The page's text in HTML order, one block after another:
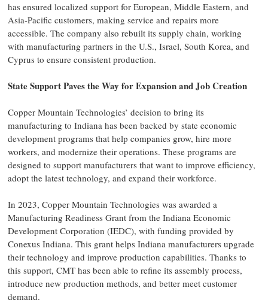
has ensured localized support for European, Middle Eastern, and
Asia-Pacific customers, making service and repairs more
accessible. The company also rebuilt its supply chain, working
with manufacturing partners in the U.S., Israel, South Korea, and
Cyprus to ensure consistent production.
State Support Paves the Way for Expansion and Job Creation
Copper Mountain Technologies’ decision to bring its
manufacturing to Indiana has been backed by state economic
development programs that help companies grow, hire more
workers, and modernize their operations. These programs are
designed to support manufacturers that want to improve efficiency,
adopt the latest technology, and expand their workforce.
In 2023, Copper Mountain Technologies was awarded a
Manufacturing Readiness Grant from the Indiana Economic
Development Corporation (IEDC), with funding provided by
Conexus Indiana. This grant helps Indiana manufacturers upgrade
their technology and improve production capabilities. Thanks to
this support, CMT has been able to refine its assembly process,
introduce new production methods, and better meet customer
demand.